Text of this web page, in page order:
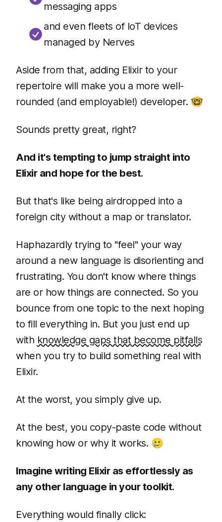
messaging apps
and even fleets of IoT devices
managed by Nerves
Aside from that, adding Elixir to your
repertoire will make you a more well-
rounded (and employable!) developer. 🤓
Sounds pretty great, right?
And it's tempting to jump straight into
Elixir and hope for the best.
But that's like being airdropped into a
foreign city without a map or translator.
Haphazardly trying to "feel" your way
around a new language is disorienting and
frustrating. You don't know where things
are or how things are connected. So you
bounce from one topic to the next hoping
to fill everything in. But you just end up
with knowledge gaps that become pitfalls
when you try to build something real with
Elixir.
At the worst, you simply give up.
At the best, you copy-paste code without
knowing how or why it works. 🥲
Imagine writing Elixir as effortlessly as
any other language in your toolkit.
Everything would finally click: